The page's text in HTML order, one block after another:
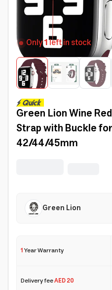
Only1left in stock
Green Lion Wine
Strap with Buckle
42/44/45mm
Green Lion
1Year Warranty
Delivery feeAED 20